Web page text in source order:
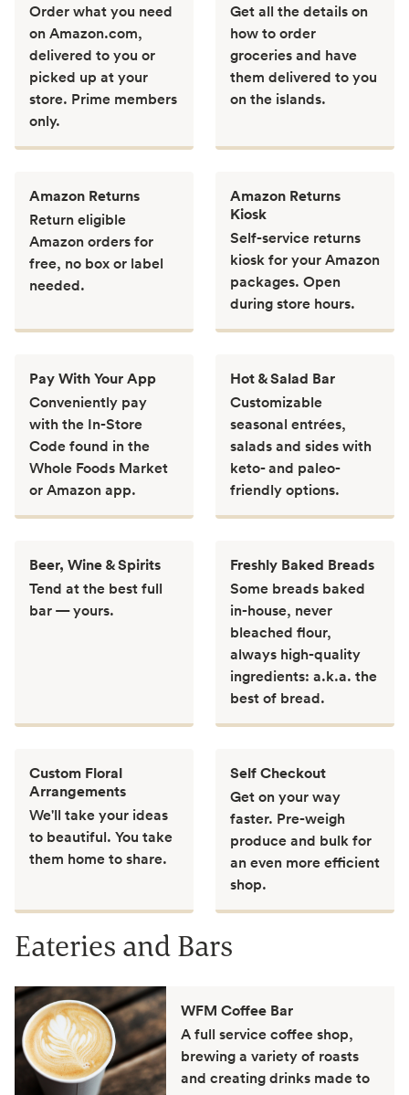
Order what you need
on Amazon.com,
delivered to you or
picked up at your
store. Prime members
only.
Get all the details on
how to order
groceries and have
them delivered to you
on the islands.
Amazon Returns
Return eligible
Amazon orders for
free, no box or label
needed.
Amazon Returns
Kiosk
Self-service returns
kiosk for your Amazon
packages. Open
during store hours.
Pay With Your App
Conveniently pay
with the In-Store
Code found in the
Whole Foods Market
or Amazon app.
Hot & Salad Bar
Customizable
seasonal entrées,
salads and sides with
keto- and paleo-
friendly options.
Beer, Wine & Spirits
Tend at the best full
bar — yours.
Freshly Baked Breads
Some breads baked
in-house, never
bleached flour,
always high-quality
ingredients: a.k.a. the
best of bread.
Custom Floral
Arrangements
We'll take your ideas
to beautiful. You take
them home to share.
Self Checkout
Get on your way
faster. Pre-weigh
produce and bulk for
an even more efficient
shop.
Eateries and Bars
WFM Coffee Bar
A full service coffee shop,
brewing a variety of roasts
and creating drinks made to